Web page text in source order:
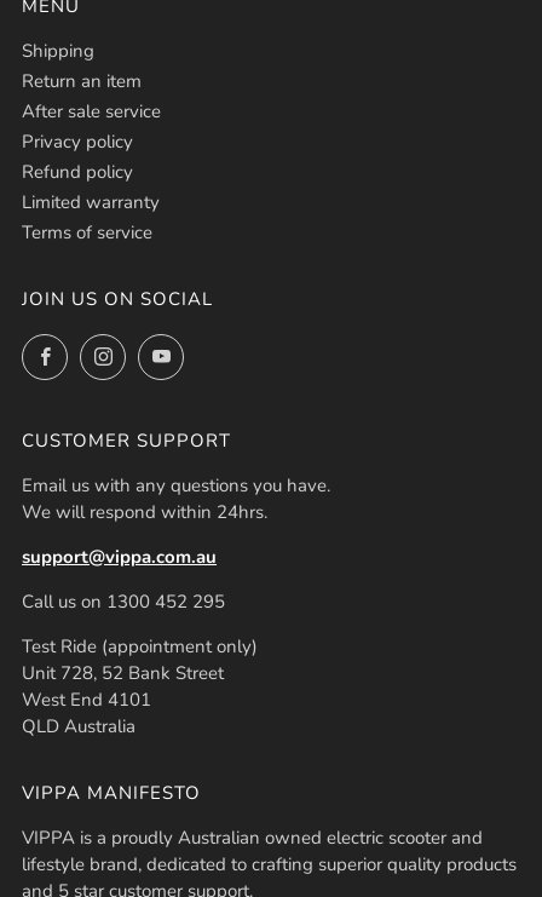
MENU
Shipping
Return an item
After sale service
Privacy policy
Refund policy
Limited warranty
Terms of service
JOIN US ON SOCIAL
FacebookInstagramYouTube
CUSTOMER SUPPORT
Email us with any questions you have.
We will respond within 24hrs.
support@vippa.com.au
Call us on 1300 452 295
Test Ride (appointment only)
Unit 728, 52 Bank Street
West End 4101
QLD Australia
VIPPA MANIFESTO
VIPPA is a proudly Australian owned electric scooter and
lifestyle brand, dedicated to crafting superior quality products
and 5 star customer support.